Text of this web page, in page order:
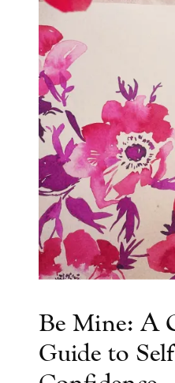
Be Mine: A
Guide to